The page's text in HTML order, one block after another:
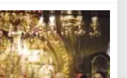
for the Jews. On the top floor -
is popular among Christian
by an arched covered
rises above it. In any room of the
mihraba (a niche in the wall) of
to Muslims the direction